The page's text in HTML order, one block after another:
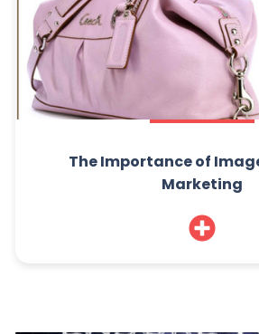
The Importance of
Marketing